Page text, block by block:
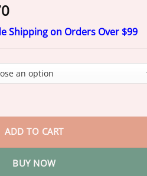
Price
range:
$17.70
$77.70
Shipping on Orders Over $99
Spray quantity
ADD TO CART
BUY NOW